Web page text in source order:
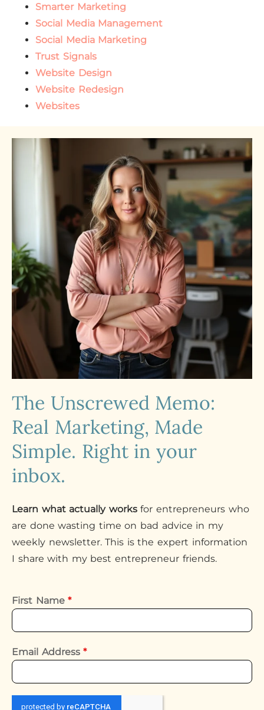
Smarter Marketing
Social Media Management
Social Media Marketing
Trust Signals
Website Design
Website Redesign
Websites
The Unscrewed Memo:
Real Marketing, Made
Simple. Right in your
inbox.
Learn what actually worksfor entrepreneurs who
are done wasting time on bad advice in my
weekly newsletter. This is the expert information
I share with my best entrepreneur friends.
First Name*
Email Address*